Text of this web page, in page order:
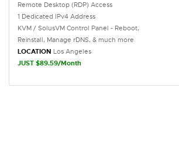
Remote Desktop (RDP) Access
1 Dedicated IPv4 Address
KVM / SolusVM Control Panel - Reboot,
Reinstall, Manage rDNS, & much more
LOCATION Los Angeles
JUST $89.59/Month